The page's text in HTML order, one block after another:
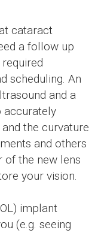
cataract
a follow up
scheduling. An
and a
accurately
the curvature
and others
of the new lens
your vision.
implant
(e.g. seeing